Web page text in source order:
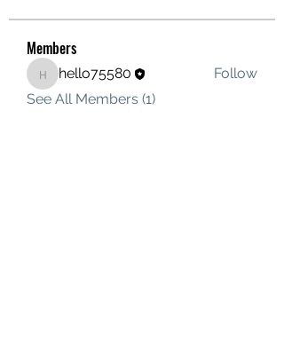
Members
hello75580
hello75580
Follow
See All Members (1)